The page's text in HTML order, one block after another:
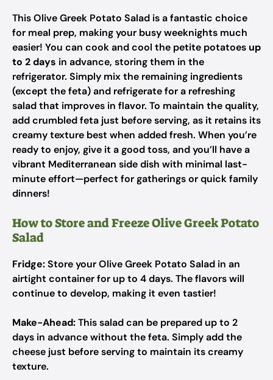
This Olive Greek Potato Salad is a fantastic choice
for meal prep, making your busy weeknights much
easier! You can cook and cool the petite potatoes up
to 2 days in advance, storing them in the
refrigerator. Simply mix the remaining ingredients
(except the feta) and refrigerate for a refreshing
salad that improves in flavor. To maintain the quality,
add crumbled feta just before serving, as it retains its
creamy texture best when added fresh. When you’re
ready to enjoy, give it a good toss, and you’ll have a
vibrant Mediterranean side dish with minimal last-
minute effort—perfect for gatherings or quick family
dinners!
How to Store and Freeze Olive Greek Potato
Salad
Fridge:Store your Olive Greek Potato Salad in an
airtight container for up to 4 days. The flavors will
continue to develop, making it even tastier!
Make-Ahead:This salad can be prepared up to 2
days in advance without the feta. Simply add the
cheese just before serving to maintain its creamy
texture.